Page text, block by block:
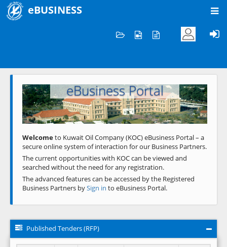
eBUSINESS
Welcome to KOC
eBusiness Portal
Previous Next
Welcometo Kuwait Oil Company (KOC) eBusiness Portal – a
secure online system of interaction for our Business Partners.
The current opportunities with KOC can be viewed and
searched without the need for any registration.
The advanced features can be accessed by the Registered
Business Partners bySign in to eBusiness Portal.
Published Tenders (RFP)